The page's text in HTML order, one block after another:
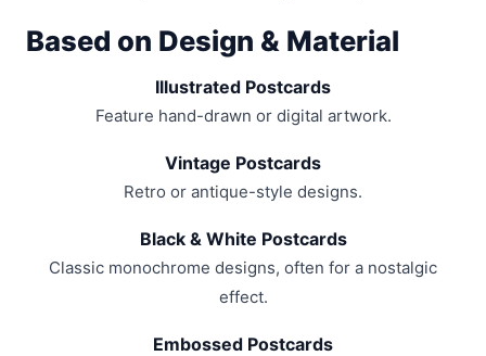
Based on Design & Material
Illustrated Postcards
Feature hand-drawn or digital artwork.
Vintage Postcards
Retro or antique-style designs.
Black & White Postcards
Classic monochrome designs, often for a nostalgic
effect.
Embossed Postcards